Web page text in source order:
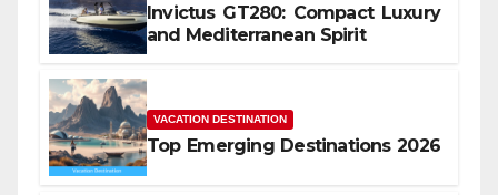
Invictus GT280: Compact Luxury
and Mediterranean Spirit
VACATION DESTINATION
Top Emerging Destinations 2026